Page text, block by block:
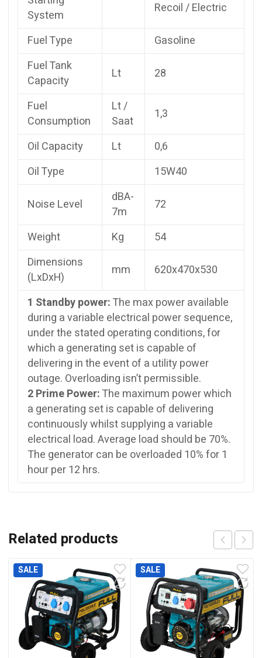
System
Recoil / Electric
Fuel Type
Gasoline
Fuel Tank
Capacity
Lt 28
Fuel
Consumption
Lt /
Saat
1,3
Oil Capacity Lt
0,6
Oil Type
15W40
Noise Level
dBA-
7m
72
Weight Kg
54
Dimensions
(LxDxH)
mm 620x470x530
1 Standby power:The max power available
during a variable electrical power sequence,
under the stated operating conditions, for
which a generating set is capable of
delivering in the event of a utility power
outage. Overloading isn’t permissible.
2 Prime Power:The maximum power which
a generating set is capable of delivering
continuously whilst supplying a variable
electrical load. Average load should be 70%.
The generator can be overloaded 10% for 1
hour per 12 hrs.
Related products
SALE SALE